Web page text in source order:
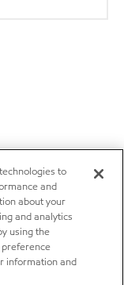
to
and
about your
and analytics
using the
preference
information and